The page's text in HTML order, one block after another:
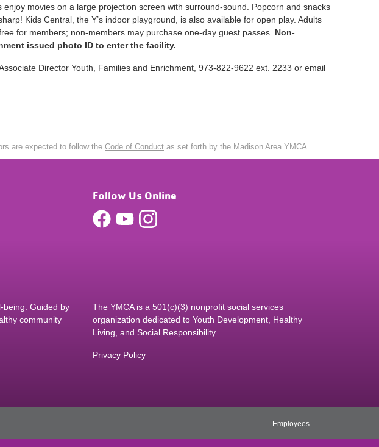
movies on a large projection screen with surround-sound. Popcorn and snacks
Kids Central, the Y’s indoor playground, is also available for open play. Adults
for members; non-members may purchase one-day guest passes. Non-
issued photo ID to enter the facility.
Director Youth, Families and Enrichment, 973-822-9622 ext. 2233 or email
are expected to follow the Code of Conduct as set forth by the Madison Area YMCA.
Follow Us Online
being. Guided by
community
The YMCA is a 501(c)(3) nonprofit social services
organization dedicated to Youth Development, Healthy
Living, and Social Responsibility.
Privacy Policy
Employees